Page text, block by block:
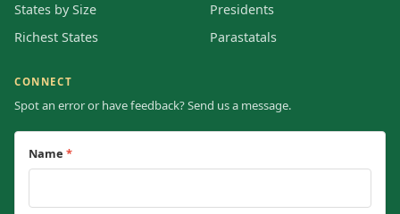
States by Size
Richest States
Presidents
Parastatals
CONNECT
Spot an error or have feedback? Send us a message.
Name *